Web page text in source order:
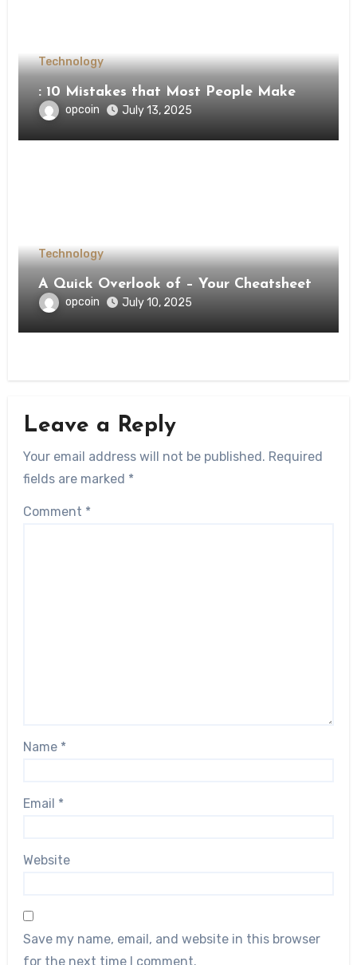
Technology
: 10 Mistakes that Most People Make
opcoin July 13, 2025
Technology
A Quick Overlook of – Your Cheatsheet
opcoin July 10, 2025
Leave a Reply
Your email address will not be published. Required
fields are marked *
Comment *
Name *
Email *
Website
Save my name, email, and website in this browser
for the next time I comment.